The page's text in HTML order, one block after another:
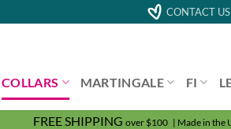
CONTACT
COLLARS MARTINGALE FI
FREE SHIPPING over $100 | Made in the